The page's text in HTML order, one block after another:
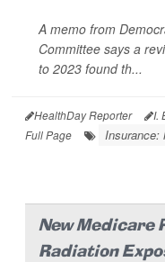
A memo from
Committee says a
to 2023 found th...
HealthDay Reporter I.
Full Page
Insurance:
New Medicare
Radiation